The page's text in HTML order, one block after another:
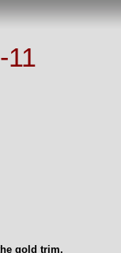
11
gold trim.